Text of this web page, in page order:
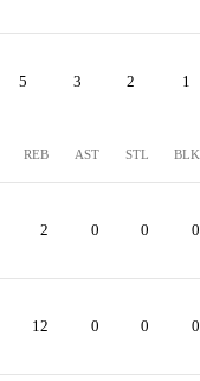
5 3 2 1
REB AST STL BLK
2 0 0 0
12 0 0 0